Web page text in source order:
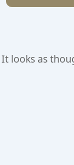
It looks as